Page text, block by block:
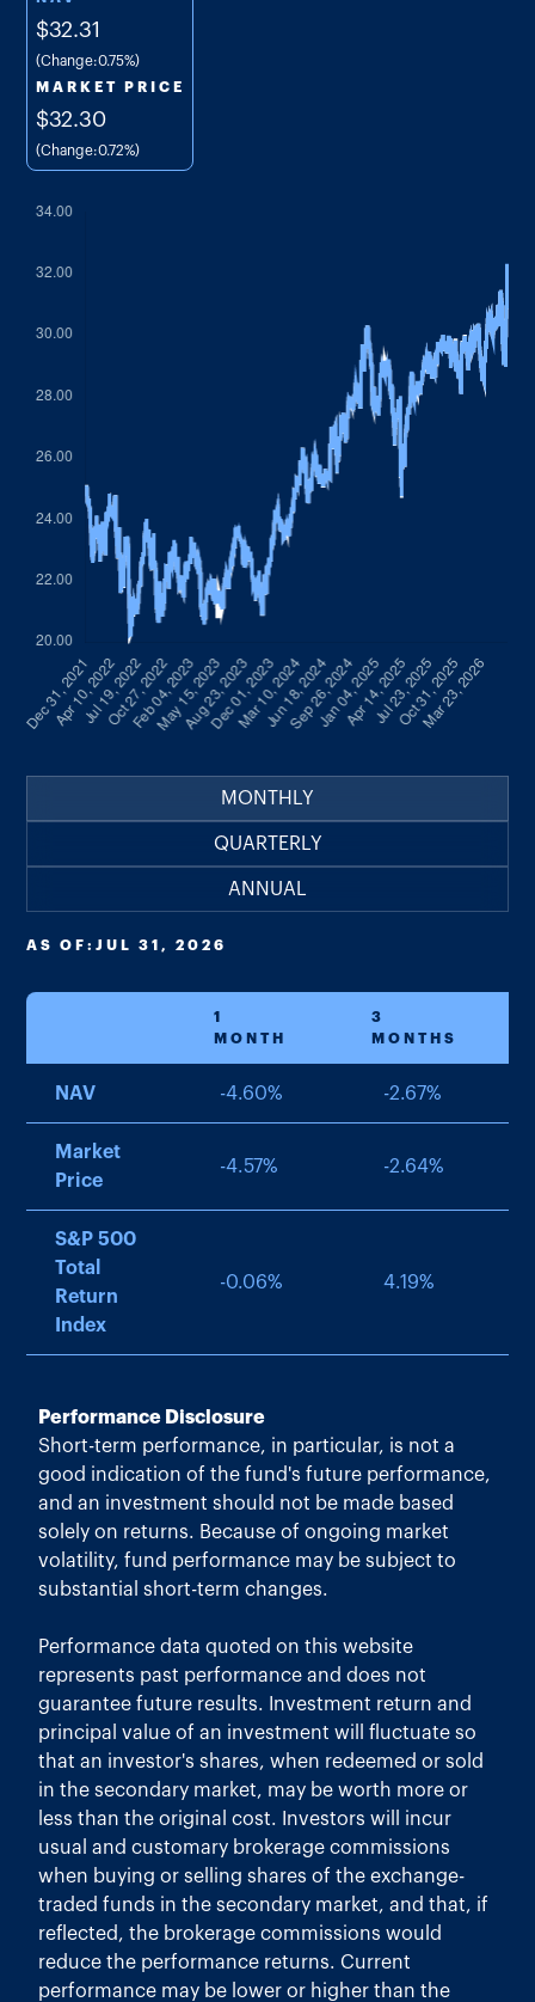
$32.31
(Change:0.75%)
MARKET PRICE
$32.30
(Change:0.72%)
MONTHLY
QUARTERLY
ANNUAL
AS OF:JUL 31, 2026
1
MONTH
3
MONTHS
NAV -4.60% -2.67%
Market
Price
-4.57% -2.64%
S&P 500
Total
Return
Index
-0.06% 4.19%
Performance Disclosure
Short-term performance, in particular, is not a
good indication of the fund's future performance,
and an investment should not be made based
solely on returns. Because of ongoing market
volatility, fund performance may be subject to
substantial short-term changes.
Performance data quoted on this website
represents past performance and does not
guarantee future results. Investment return and
principal value of an investment will fluctuate so
that an investor's shares, when redeemed or sold
in the secondary market, may be worth more or
less than the original cost. Investors will incur
usual and customary brokerage commissions
when buying or selling shares of the exchange-
traded funds in the secondary market, and that, if
reflected, the brokerage commissions would
reduce the performance returns. Current
performance may be lower or higher than the